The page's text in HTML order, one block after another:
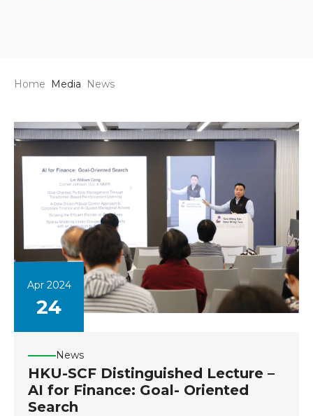
Home Media News
Apr 2024
24
News
HKU-SCF Distinguished Lecture –
AI for Finance: Goal- Oriented
Search